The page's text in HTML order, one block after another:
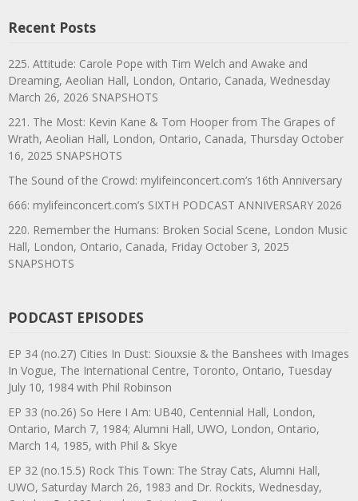
Recent Posts
225. Attitude: Carole Pope with Tim Welch and Awake and
Dreaming, Aeolian Hall, London, Ontario, Canada, Wednesday
March 26, 2026 SNAPSHOTS
221. The Most: Kevin Kane & Tom Hooper from The Grapes of
Wrath, Aeolian Hall, London, Ontario, Canada, Thursday October
16, 2025 SNAPSHOTS
The Sound of the Crowd: mylifeinconcert.com’s 16th Anniversary
666: mylifeinconcert.com’s SIXTH PODCAST ANNIVERSARY 2026
220. Remember the Humans: Broken Social Scene, London Music
Hall, London, Ontario, Canada, Friday October 3, 2025
SNAPSHOTS
PODCAST EPISODES
EP 34 (no.27) Cities In Dust: Siouxsie & the Banshees with Images
In Vogue, The International Centre, Toronto, Ontario, Tuesday
July 10, 1984 with Phil Robinson
EP 33 (no.26) So Here I Am: UB40, Centennial Hall, London,
Ontario, March 7, 1984; Alumni Hall, UWO, London, Ontario,
March 14, 1985, with Phil & Skye
EP 32 (no.15.5) Rock This Town: The Stray Cats, Alumni Hall,
UWO, Saturday March 26, 1983 and Dr. Rockits, Wednesday,